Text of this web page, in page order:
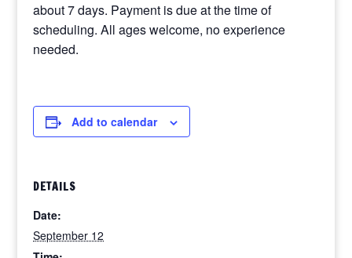
about 7 days. Payment is due at the time of
scheduling. All ages welcome, no experience
needed.
Add to calendar
DETAILS
Date:
September 12